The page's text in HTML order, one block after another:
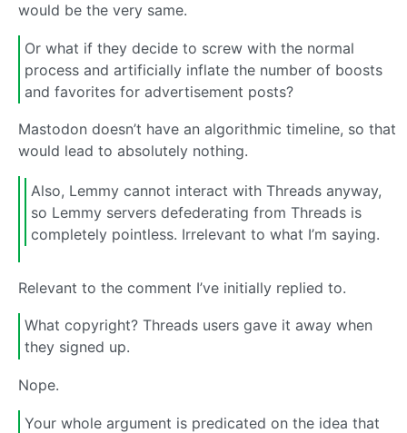
would be the very same.
Or what if they decide to screw with the normal
process and artificially inflate the number of boosts
and favorites for advertisement posts?
Mastodon doesn’t have an algorithmic timeline, so that
would lead to absolutely nothing.
Also, Lemmy cannot interact with Threads anyway,
so Lemmy servers defederating from Threads is
completely pointless. Irrelevant to what I’m saying.
Relevant to the comment I’ve initially replied to.
What copyright? Threads users gave it away when
they signed up.
Nope.
Your whole argument is predicated on the idea that